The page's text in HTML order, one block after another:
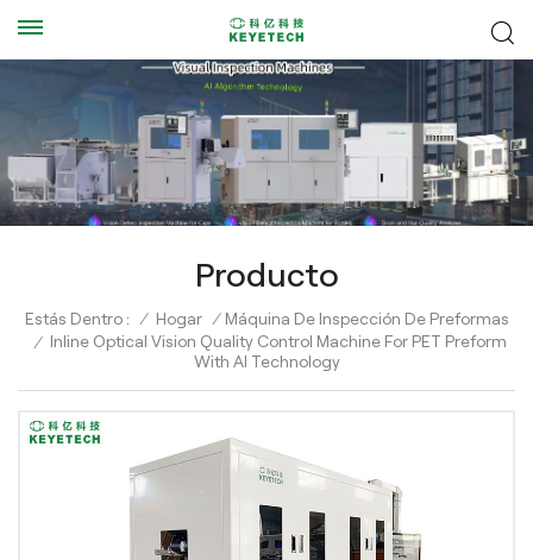
Producto
Estás Dentro : / Hogar / Máquina De Inspección De Preformas
/ Inline Optical Vision Quality Control Machine For PET Preform
With AI Technology